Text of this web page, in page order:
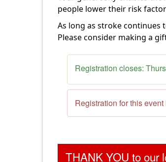
people lower their risk
As long as stroke continues
Please consider making a
Registration closes:
Registration for this
THANK YOU to our